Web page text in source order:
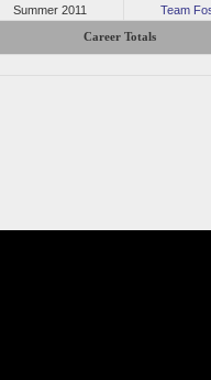
Summer 2011
Team
Career Totals